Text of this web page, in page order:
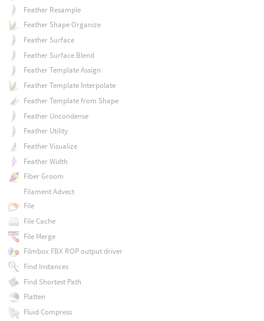
Feather Resample
Feather Shape Organize
Feather Surface
Feather Surface Blend
Feather Template Assign
Feather Template Interpolate
Feather Template from Shape
Feather Uncondense
Feather Utility
Feather Visualize
Feather Width
Fiber Groom
Filament Advect
File
File Cache
File Merge
Filmbox FBX ROP output driver
Find Instances
Find Shortest Path
Flatten
Fluid Compress